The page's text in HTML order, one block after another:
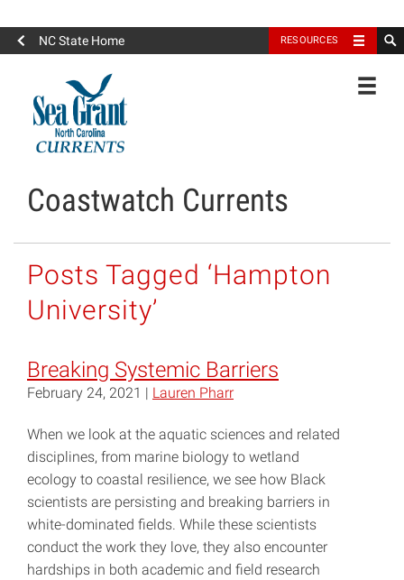
NC State Home RESOURCES
North Carolina Sea Grant
Coastwatch Currents
Posts Tagged ‘Hampton
University’
Breaking Systemic Barriers
February 24, 2021 | Lauren Pharr
When we look at the aquatic sciences and related
disciplines, from marine biology to wetland
ecology to coastal resilience, we see how Black
scientists are persisting and breaking barriers in
white-dominated fields. While these scientists
conduct the work they love, they also encounter
hardships in both academic and field research